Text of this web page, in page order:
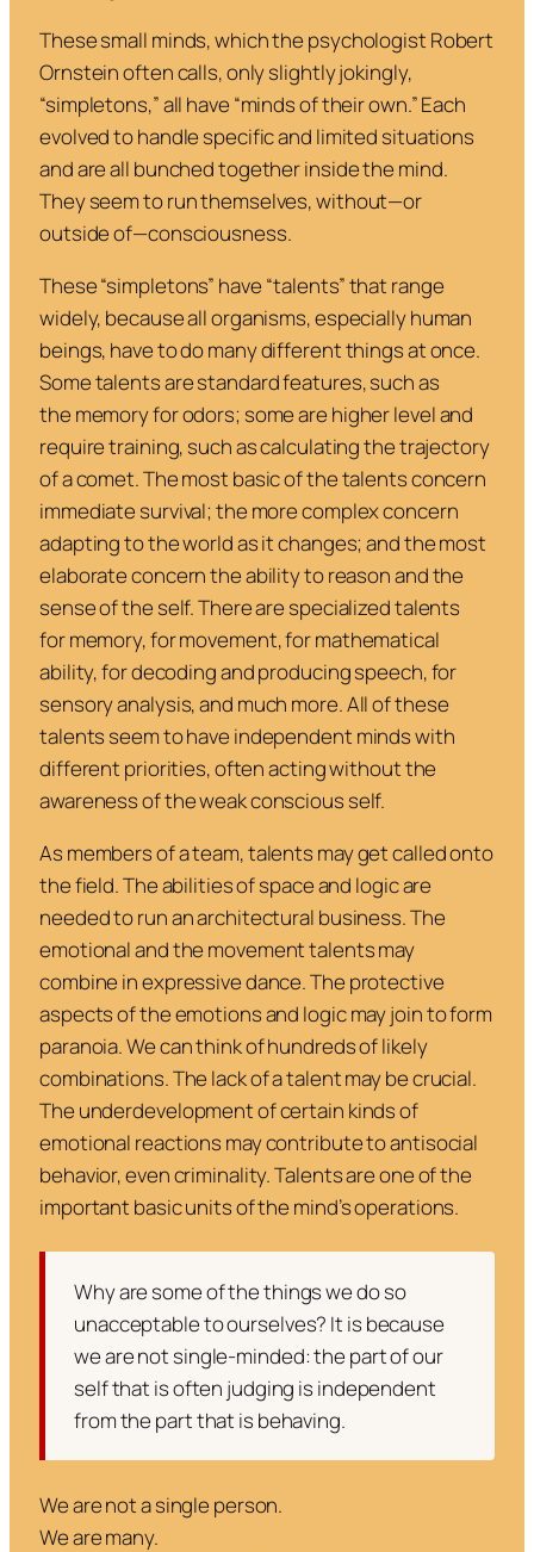
These small minds, which the psychologist Robert
Ornstein often calls, only slightly jokingly,
“simpletons,” all have “minds of their own.” Each
evolved to handle specific and limited situations
and are all bunched together inside the mind.
They seem to run themselves, without—or
outside of—consciousness.
These “simpletons” have “talents” that range
widely, because all organisms, especially human
beings, have to do many different things at once.
Some talents are standard features, such as
the memory for odors; some are higher level and
require training, such as calculating the trajectory
of a comet. The most basic of the talents concern
immediate survival; the more complex concern
adapting to the world as it changes; and the most
elaborate concern the ability to reason and the
sense of the self. There are specialized talents
for memory, for movement, for mathematical
ability, for decoding and producing speech, for
sensory analysis, and much more. All of these
talents seem to have independent minds with
different priorities, often acting without the
awareness of the weak conscious self.
As members of a team, talents may get called onto
the field. The abilities of space and logic are
needed to run an architectural business. The
emotional and the movement talents may
combine in expressive dance. The protective
aspects of the emotions and logic may join to form
paranoia. We can think of hundreds of likely
combinations. The lack of a talent may be crucial.
The underdevelopment of certain kinds of
emotional reactions may contribute to antisocial
behavior, even criminality. Talents are one of the
important basic units of the mind’s operations.
Why are some of the things we do so
unacceptable to ourselves? It is because
we are not single-minded: the part of our
self that is often judging is independent
from the part that is behaving.
We are not a single person.
We are many.